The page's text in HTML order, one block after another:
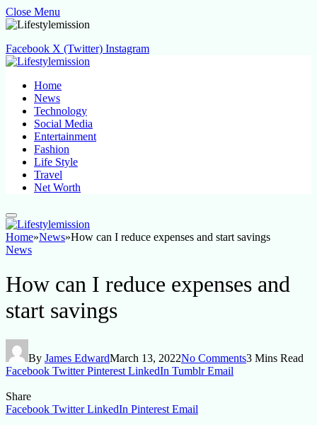
Close Menu
Facebook X (Twitter) Instagram
Home
News
Technology
Social Media
Entertainment
Fashion
Life Style
Travel
Net Worth
Home»News»How can I reduce expenses and start savings
News
How can I reduce expenses and
start savings
By James EdwardMarch 13, 2022No Comments3 Mins Read
Facebook Twitter Pinterest LinkedIn Tumblr Email
Share
Facebook Twitter LinkedIn Pinterest Email